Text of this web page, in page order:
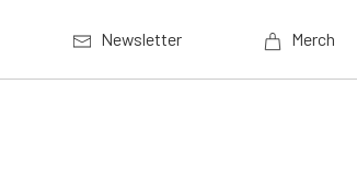
Newsletter Merch